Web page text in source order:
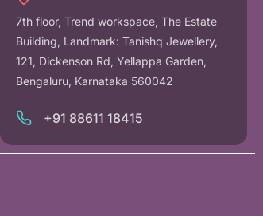
7th floor, Trend workspace, The Estate
Building, Landmark: Tanishq Jewellery,
121, Dickenson Rd, Yellappa Garden,
Bengaluru, Karnataka 560042
+91 88611 18415